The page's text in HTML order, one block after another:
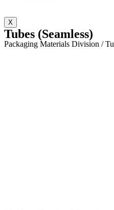
X
Tubes (Seamless)
Packaging Materials Division /